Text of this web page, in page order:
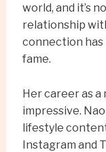
world, and it’s
relationship
connection has
fame.
Her career as a
impressive.
lifestyle
Instagram and